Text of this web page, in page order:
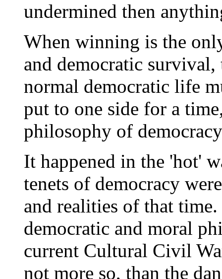
undermined then
When winning is the
and democratic survival,
normal democratic life
put to one side for a
philosophy of
It happened in the 'hot'
tenets of democracy
and realities of that
democratic and moral
current Cultural Civil
not more so, than the